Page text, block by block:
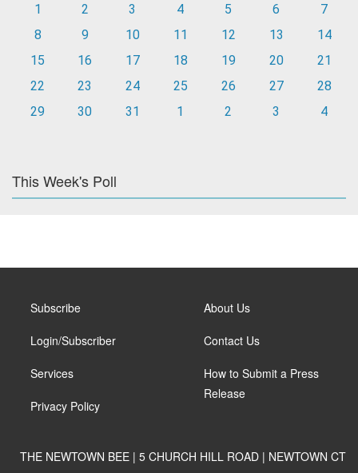
1
2 3 4 5 6
7
8
9 10 11 12 13
14
15
16 17 18 19 20
21
22
23 24 25 26 27
28
29
30 31 1 2 3 4
This Week's Poll
Subscribe
Login/Subscriber
Services
Privacy Policy
About Us
Contact Us
How to Submit a Press
Release
THE NEWTOWN BEE | 5 CHURCH HILL ROAD | NEWTOWN CT